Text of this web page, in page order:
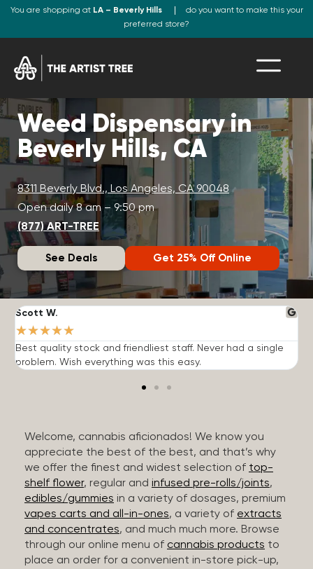
You are shopping at LA – Beverly Hills
do you want to make this your
preferred store?
Weed Dispensary in
Beverly Hills, CA
8311 Beverly Blvd., Los Angeles, CA 90048
Open daily 8 am – 9:50 pm
(877) ART-TREE
See Deals Get 25% Off Online
Scott W.
★★★★★
Best quality stock and friendliest staff. Never had a single
problem. Wish everything was this easy.
Welcome, cannabis aficionados! We know you
appreciate the best of the best, and that’s why
we offer the finest and widest selection of top-
shelf flower, regular and infused pre-rolls/joints,
edibles/gummies in a variety of dosages, premium
vapes carts and all-in-ones, a variety of extracts
and concentrates, and much much more. Browse
through our online menu of cannabis products to
place an order for a convenient in-store pick-up,